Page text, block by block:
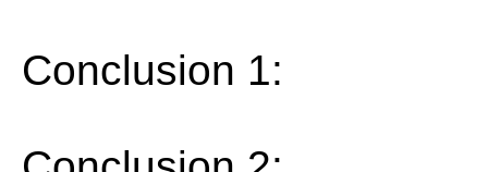
Conclusion 1: